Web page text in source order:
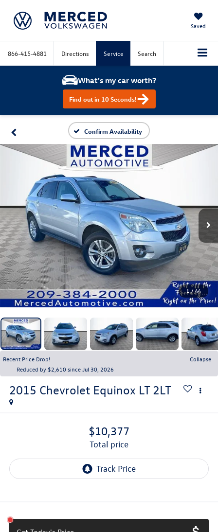
Saved
866-415-4881 Directions Service Search
What's my car worth?
Find out in 10 Seconds!
Confirm Availability
1 / 44
Recent Price Drop!
Collapse
Reduced by $2,610 since Jul 30, 2026
2015 Chevrolet Equinox LT 2LT
$10,377
total price